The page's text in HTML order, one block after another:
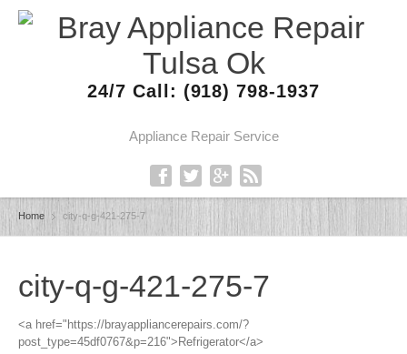
24/7 Call: (918) 798-1937
Appliance Repair Service
Home city-q-g-421-275-7
city-q-g-421-275-7
<a href="https://brayappliancerepairs.com/?
post_type=45df0767&p=216">Refrigerator</a>